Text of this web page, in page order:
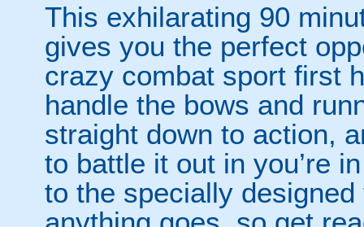
This exhilarating 90
gives you the perfect
crazy combat sport first
handle the bows and
straight down to action,
to battle it out in you’re
to the specially